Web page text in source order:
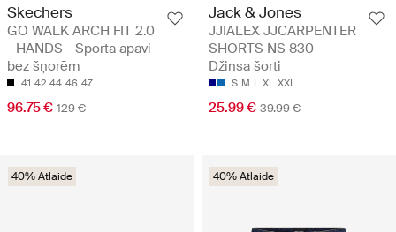
Skechers
GO WALK ARCH FIT 2.0
- HANDS - Sporta apavi
bez šņorēm
41 42 44 46 47
96.75 € 129 €
Jack & Jones
JJIALEX JJCARPENTER
SHORTS NS 830 -
Džinsa šorti
S M L XL XXL
25.99 € 39.99 €
40% Atlaide 40% Atlaide